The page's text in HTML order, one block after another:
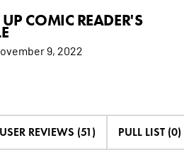
COMIC READER'S
9, 2022
USER REVIEWS (51) PULL LIST (0)